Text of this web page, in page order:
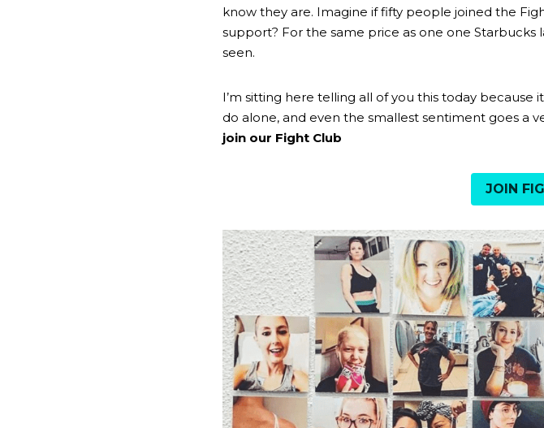
know they are. Imagine if fifty people joined the
support? For the same price as one one
seen.
I’m sitting here telling all of you this today because
join our Fight Club
JOIN